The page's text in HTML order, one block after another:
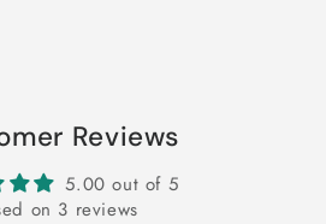
Reviews
5.00 out of 5
on 3 reviews